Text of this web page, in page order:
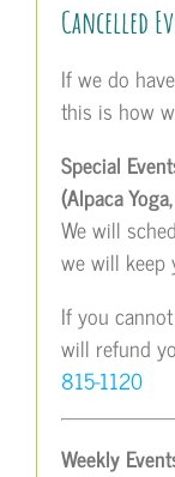
Cancelled
If we do
this is how
Special
(Alpaca
We will
we will keep
If you
will refund
815-1120
Weekly